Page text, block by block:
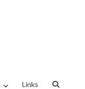
Links